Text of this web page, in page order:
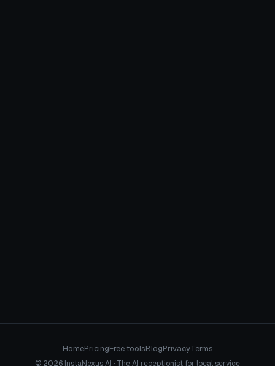
HomePricingFree toolsBlogPrivacyTerms
© 2026 InstaNexus AI · The AI receptionist for local service